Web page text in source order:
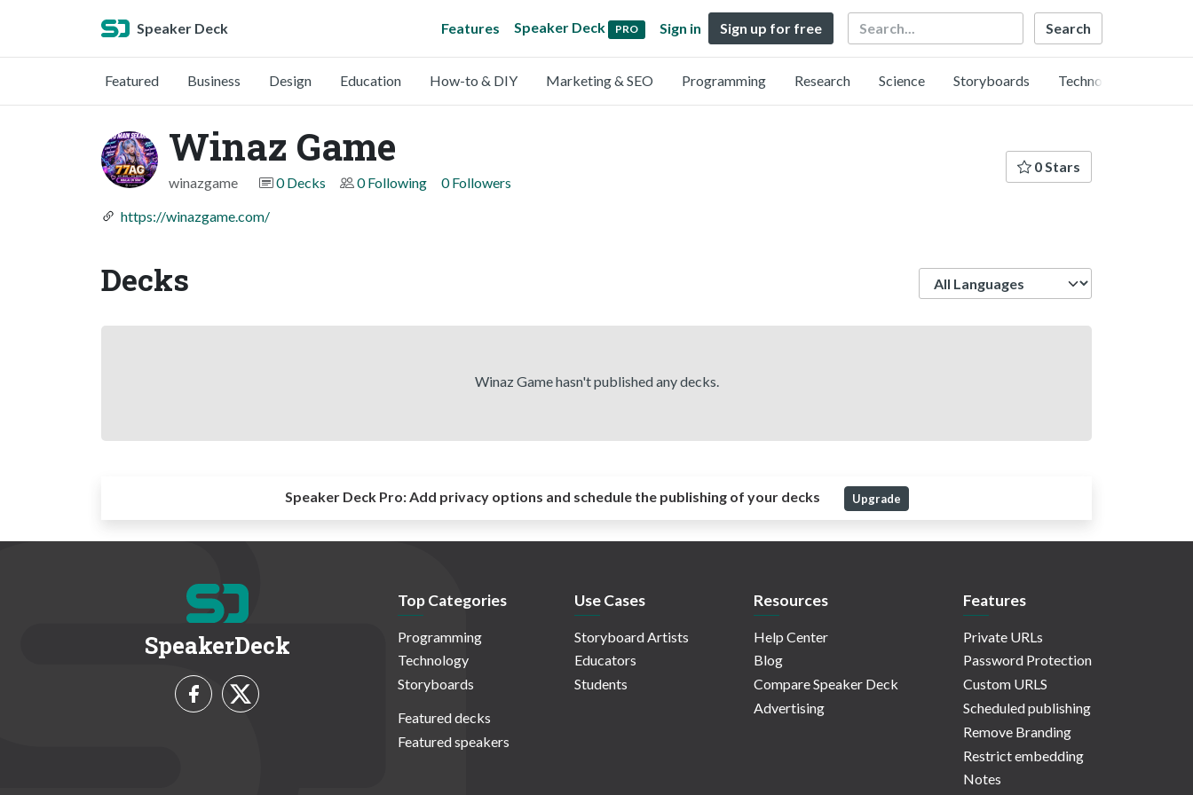
Speaker Deck Features Speaker Deck PRO Sign in Sign up for free Search
Featured Business Design Education How-to & DIY Marketing & SEO Programming Research Science Storyboards Technology
Winaz Game
winazgame 0 Decks 0 Following 0 Followers
0 Stars
https://winazgame.com/
Decks
Winaz Game hasn't published any decks.
Speaker Deck Pro:Add privacy options and schedule the publishing of your decks Upgrade
SpeakerDeck
Top Categories
Programming
Technology
Storyboards
Featured decks
Featured speakers
Use Cases
Storyboard Artists
Educators
Students
Resources
Help Center
Blog
Compare Speaker Deck
Advertising
Features
Private URLs
Password Protection
Custom URLS
Scheduled publishing
Remove Branding
Restrict embedding
Notes